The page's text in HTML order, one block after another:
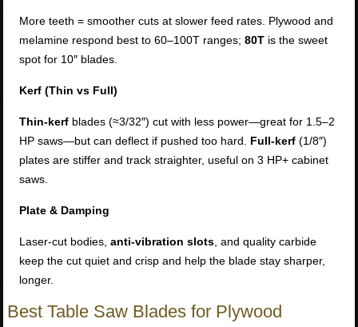
More teeth = smoother cuts at slower feed rates. Plywood and
melamine respond best to 60–100T ranges;80T is the sweet
spot for 10″ blades.
Kerf (Thin vs Full)
Thin-kerf blades (≈3/32″) cut with less power—great for 1.5–2
HP saws—but can deflect if pushed too hard. Full-kerf (1/8″)
plates are stiffer and track straighter, useful on 3 HP+ cabinet
saws.
Plate & Damping
Laser-cut bodies,anti-vibration slots, and quality carbide
keep the cut quiet and crisp and help the blade stay sharper,
longer.
Best Table Saw Blades for Plywood